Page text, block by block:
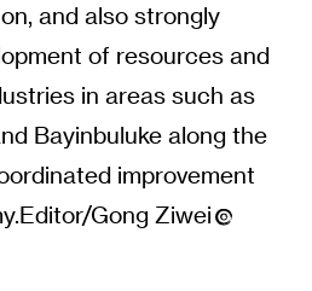
and also strongly
of resources and
in areas such as
Bayinbuluke along the
improvement
Gong Ziwei